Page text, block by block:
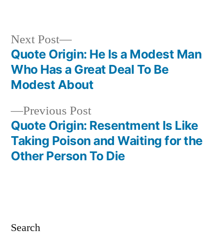
Post
navigation
Previous PostPrevious
post:
Quote Origin: Resentment Is Like
Taking Poison and Waiting for the
Other Person To Die
Next Post
Next
post:
Quote Origin: He Is a Modest Man
Who Has a Great Deal To Be
Modest About
Search